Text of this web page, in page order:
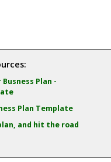
Plan -
Plan Template
and hit the road